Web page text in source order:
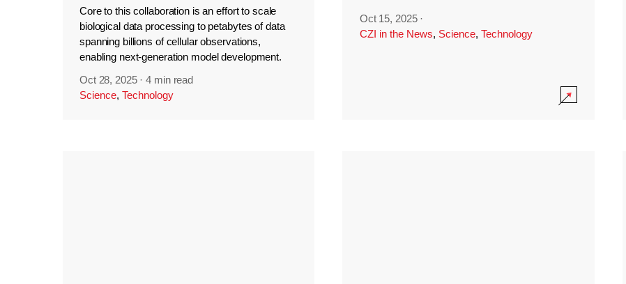
Core to this collaboration is an effort to scale
biological data processing to petabytes of data
spanning billions of cellular observations,
enabling next-generation model development.
Oct 28, 2025 ·4 min read
Science, Technology
Oct 15, 2025 ·
CZI in the News, Science, Technology